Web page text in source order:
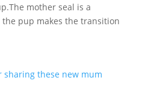
mother seal is a
pup makes the transition